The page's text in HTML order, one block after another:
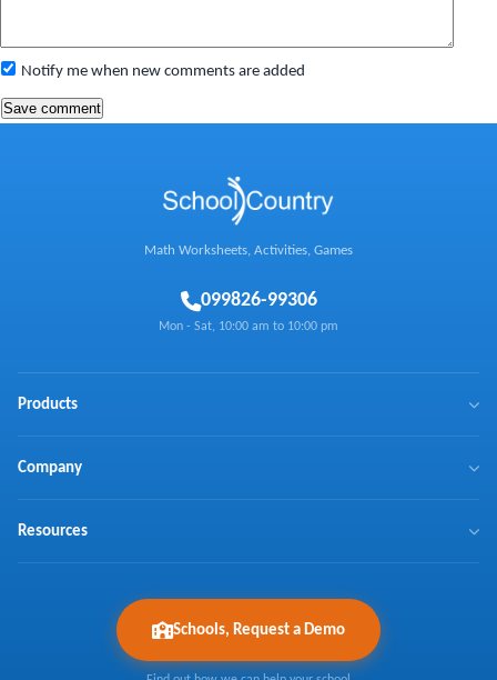
Notify me when new comments are added
Math Worksheets, Activities, Games
099826-99306
Mon - Sat, 10:00 am to 10:00 pm
Products
Math Games
Company
Curriculum Coverage
Resources
Schools, Request a Demo